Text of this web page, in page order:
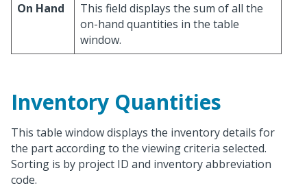
On Hand
This field displays the sum of all the
on-hand quantities in the table
window.
Inventory Quantities
This table window displays the inventory details for
the part according to the viewing criteria selected.
Sorting is by project ID and inventory abbreviation
code.